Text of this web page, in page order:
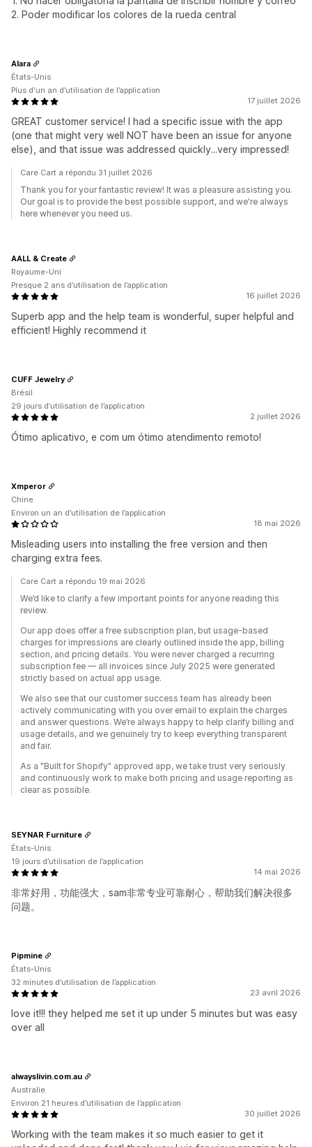
2. Poder modificar los colores de la rueda central
17 juillet 2026
GREAT customer service! I had a specific issue with the app
(one that might very well NOT have been an issue for anyone
else), and that issue was addressed quickly...very impressed!
Alara
États-Unis
Plus d'un an d’utilisation de l’application
Care Cart a répondu 31 juillet 2026
Thank you for your fantastic review! It was a pleasure assisting you.
Our goal is to provide the best possible support, and we're always
here whenever you need us.
16 juillet 2026
Superb app and the help team is wonderful, super helpful and
efficient! Highly recommend it
AALL & Create
Royaume-Uni
Presque 2 ans d’utilisation de l’application
2 juillet 2026
Ótimo aplicativo, e com um ótimo atendimento remoto!
CUFF Jewelry
Brésil
29 jours d’utilisation de l’application
18 mai 2026
Misleading users into installing the free version and then
charging extra fees.
Xmperor
Chine
Environ un an d’utilisation de l’application
Care Cart a répondu 19 mai 2026
We’d like to clarify a few important points for anyone reading this
review.
Our app does offer a free subscription plan, but usage-based
charges for impressions are clearly outlined inside the app, billing
section, and pricing details. You were never charged a recurring
subscription fee — all invoices since July 2025 were generated
strictly based on actual app usage.
We also see that our customer success team has already been
actively communicating with you over email to explain the charges
and answer questions. We’re always happy to help clarify billing and
usage details, and we genuinely try to keep everything transparent
and fair.
As a "Built for Shopify" approved app, we take trust very seriously
and continuously work to make both pricing and usage reporting as
clear as possible.
14 mai 2026
非常好用，功能强大，sam非常专业可靠耐心，帮助我们解决很多
问题。
SEYNAR Furniture
États-Unis
19 jours d’utilisation de l’application
23 avril 2026
love it!!! they helped me set it up under 5 minutes but was easy
over all
Pipmine
États-Unis
32 minutes d’utilisation de l’application
30 juillet 2026
Working with the team makes it so much easier to get it
alwayslivin.com.au
Australie
Environ 21 heures d’utilisation de l’application